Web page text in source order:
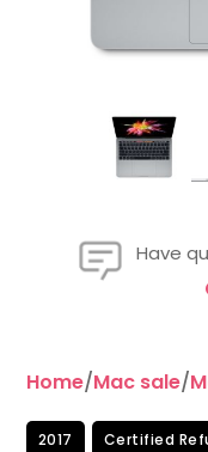
Have
Home/Mac sale/
2017 Certified